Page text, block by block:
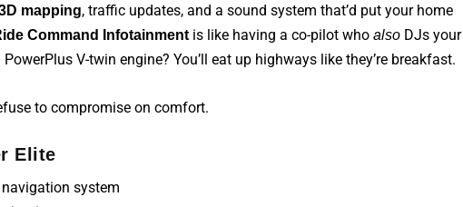
mapping, traffic updates, and a sound system that’d put your home
Command Infotainmentis like having a co-pilot whoalso DJs your
V-twin engine? You’ll eat up highways like they’re breakfast.
to compromise on comfort.
Elite